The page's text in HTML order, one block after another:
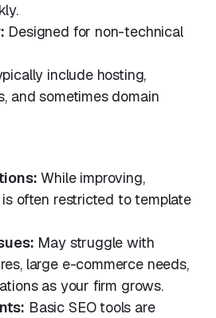
Designed for non-technical
include hosting,
and sometimes domain
While improving,
often restricted to template
May struggle with
large e-commerce needs,
as your firm grows.
Basic SEO tools are